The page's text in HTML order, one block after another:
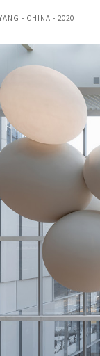
- CHINA - 2020